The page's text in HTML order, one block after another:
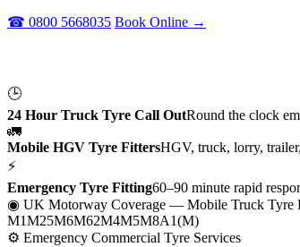
☎ 0800 5668035 Book Online →
🕒
24 Hour Truck Tyre Call OutRound the clock
🚛
Mobile HGV Tyre FittersHGV, truck, lorry,
⚡
Emergency Tyre Fitting60–90 minute rapid
◉ UK Motorway Coverage — Mobile Truck Tyre
M1M25M6M62M4M5M8A1(M)
⚙ Emergency Commercial Tyre Services